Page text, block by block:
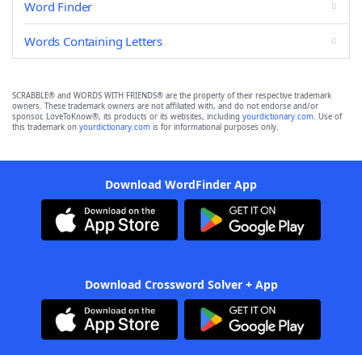
Word Finder
Words Containing Letters
SCRABBLE® and WORDS WITH FRIENDS® are the property of their respective trademark
owners. These trademark owners are not affiliated with, and do not endorse and/or
sponsor, LoveToKnow®, its products or its websites, including yourdictionary.com. Use of
this trademark on yourdictionary.com is for informational purposes only.
Download WordFinder App
Download Crossword Solver + App